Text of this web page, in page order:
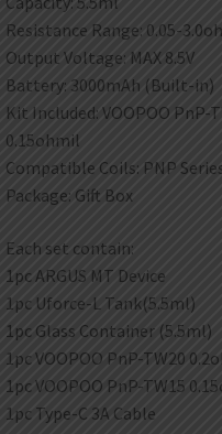
Resistance Range: 0.05-
Output Voltage: MAX 8.5V
Battery: 3000mAh (Built-in)
Kit Included: VOOPOO PnP-
0.15ohmil
Compatible Coils: PNP
Package: Gift Box
Each set contain:
1pc ARGUS MT Device
1pc Uforce-L Tank(5.5ml)
1pc Glass Container (5.5ml)
1pc VOOPOO PnP-TW20
1pc VOOPOO PnP-TW15
1pc Type-C 3A Cable